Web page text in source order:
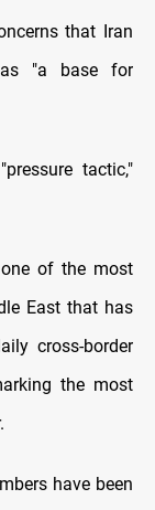
that Iran
"a base for
tactic,"
one of the most
East that has
cross-border
the most
have been